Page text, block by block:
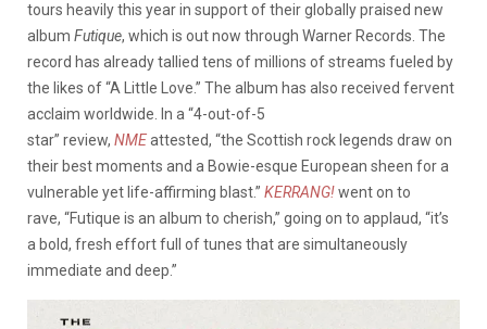
tours heavily this year in support of their globally praised new
album Futique, which is out now through Warner Records. The
record has already tallied tens of millions of streams fueled by
the likes of “A Little Love.” The album has also received fervent
acclaim worldwide.
In a “4-out-of-5
star” review, NMEattested, “the Scottish rock legends draw on
their best moments and a Bowie-esque European sheen for a
vulnerable yet life-affirming blast.” KERRANG!went on to
rave, “Futique is an album to cherish,” going on to applaud, “it’s
a bold, fresh effort full of tunes that are simultaneously
immediate and deep.”